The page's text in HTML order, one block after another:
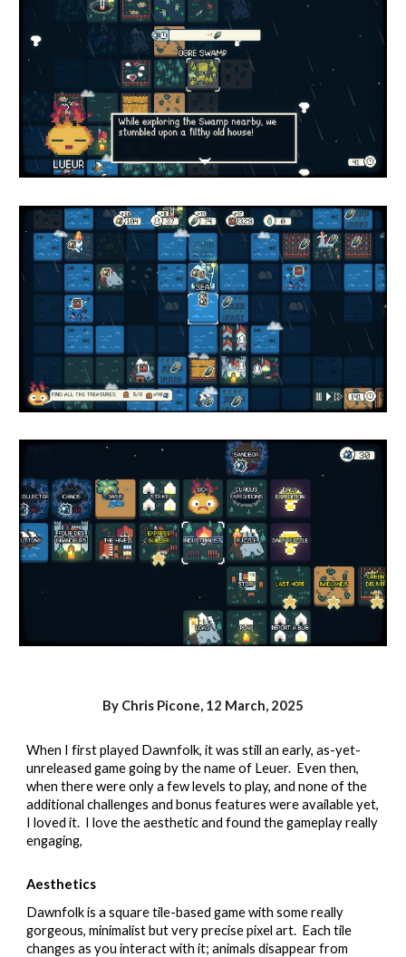
By Chris Picone, 12 March, 2025
When I first played Dawnfolk, it was still an early, as-yet-
unreleased game going by the name of Leuer. Even then,
when there were only a few levels to play, and none of the
additional challenges and bonus features were available yet,
I loved it. I love the aesthetic and found the gameplay really
engaging,
Aesthetics
Dawnfolk is a square tile-based game with some really
gorgeous, minimalist but very precise pixel art. Each tile
changes as you interact with it; animals disappear from